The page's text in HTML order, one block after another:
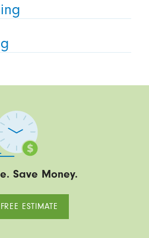
Save Money.
ESTIMATE